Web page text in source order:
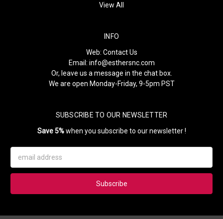
View All
INFO
Web: Contact Us
Email: info@esthersnc.com
Or, leave us a message in the chat box.
We are open Monday-Friday, 9-5pm PST
SUBSCRIBE TO OUR NEWSLETTER
Save 5%when you subscribe to our newsletter !
Address